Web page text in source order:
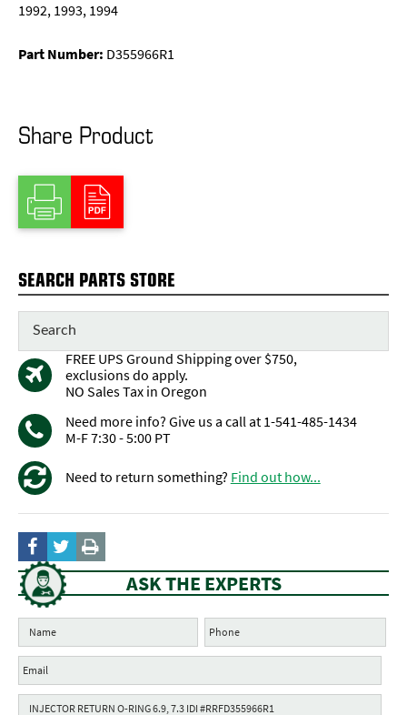
1992, 1993, 1994
Part Number: D355966R1
Share Product
SEARCH PARTS STORE
FREE UPS Ground Shipping over $750,
exclusions do apply.
NO Sales Tax in Oregon
Need more info? Give us a call at 1-541-485-1434
M-F 7:30 - 5:00 PT
Need to return something? Find out how...
ASK THE EXPERTS